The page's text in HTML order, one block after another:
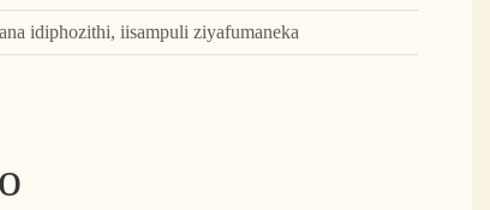
idiphozithi, iisampuli ziyafumaneka